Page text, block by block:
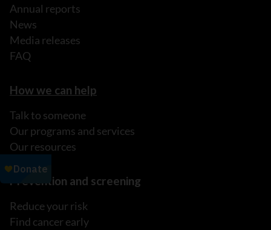
Annual reports
News
Media releases
FAQ
How we can help
Talk to someone
Our programs and services
Our resources
Prevention and screening
Reduce your risk
Find cancer early